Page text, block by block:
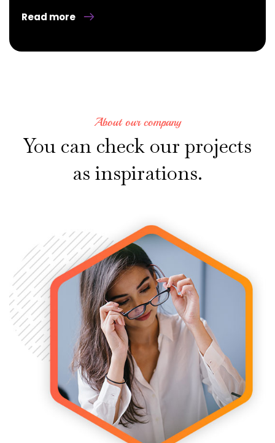
Read more
About our company
You can check our projects
as inspirations.